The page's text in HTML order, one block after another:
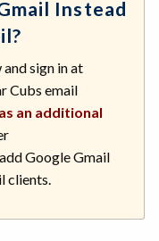
Instead
sign in at
Cubs email
an additional
Google Gmail
clients.